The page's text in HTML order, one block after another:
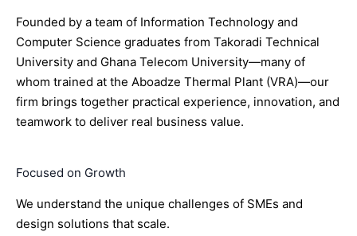
Founded by a team of Information Technology and
Computer Science graduates from Takoradi Technical
University and Ghana Telecom University—many of
whom trained at the Aboadze Thermal Plant (VRA)—our
firm brings together practical experience, innovation, and
teamwork to deliver real business value.
Focused on Growth
We understand the unique challenges of SMEs and
design solutions that scale.